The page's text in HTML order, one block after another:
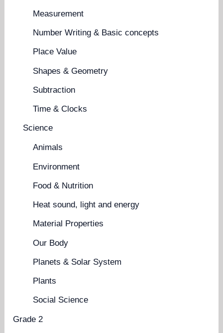
Measurement
Number Writing & Basic concepts
Place Value
Shapes & Geometry
Subtraction
Time & Clocks
Science
Animals
Environment
Food & Nutrition
Heat sound, light and energy
Material Properties
Our Body
Planets & Solar System
Plants
Social Science
Grade 2